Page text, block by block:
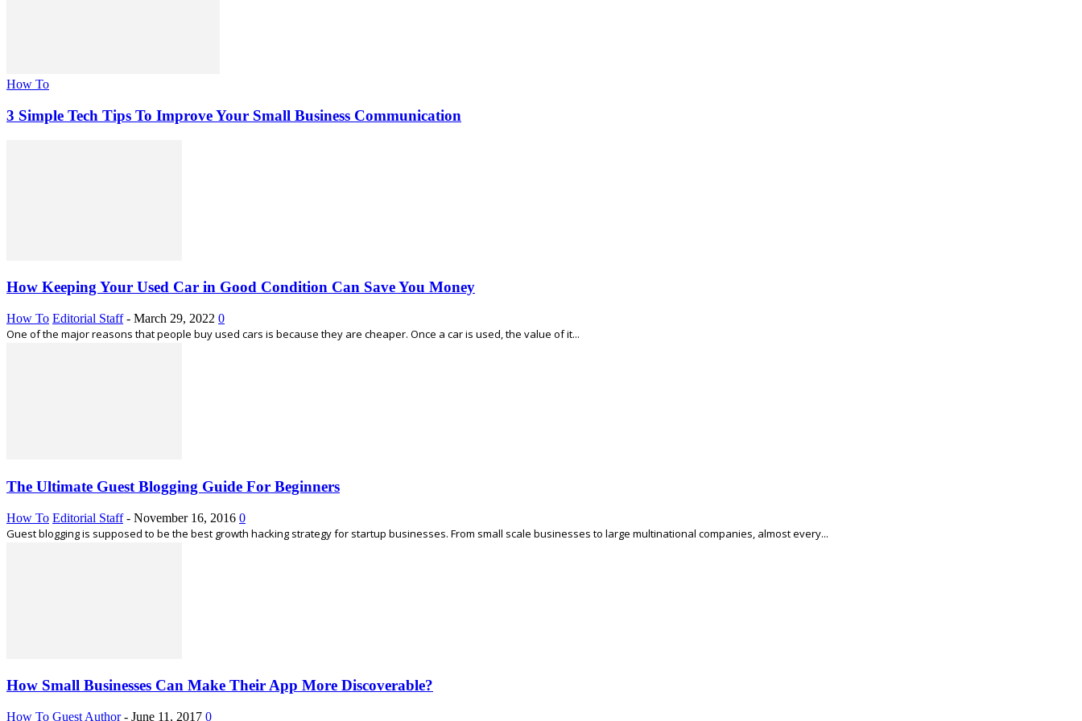
How To
3 Simple Tech Tips To Improve Your Small Business Communication
How Keeping Your Used Car in Good Condition Can Save You Money
How To Editorial Staff - March 29, 2022 0
One of the major reasons that people buy used cars is because they are cheaper. Once a car is used, the value of it...
The Ultimate Guest Blogging Guide For Beginners
How To Editorial Staff - November 16, 2016 0
Guest blogging is supposed to be the best growth hacking strategy for startup businesses. From small scale businesses to large multinational companies, almost every...
How Small Businesses Can Make Their App More Discoverable?
How To Guest Author - June 11, 2017 0